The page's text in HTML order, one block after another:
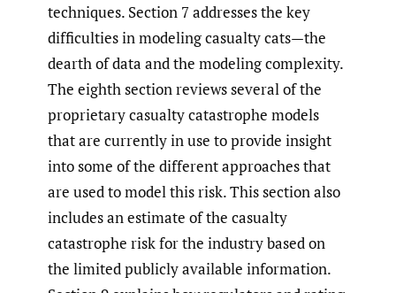
techniques. Section 7 addresses the key
difficulties in modeling casualty cats—the
dearth of data and the modeling complexity.
The eighth section reviews several of the
proprietary casualty catastrophe models
that are currently in use to provide insight
into some of the different approaches that
are used to model this risk. This section also
includes an estimate of the casualty
catastrophe risk for the industry based on
the limited publicly available information.